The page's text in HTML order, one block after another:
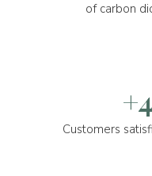
of carbon
Customers